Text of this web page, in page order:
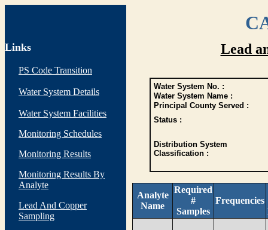
Links
PS Code Transition
Water System Details
Water System Facilities
Monitoring Schedules
Monitoring Results
Monitoring Results By
Analyte
Lead And Copper
Sampling
Lead
Water System No. :
Water System Name :
Principal County Served :
Status :
Distribution System
Classification :
Analyte
Name
Required
#
Samples
Frequencies